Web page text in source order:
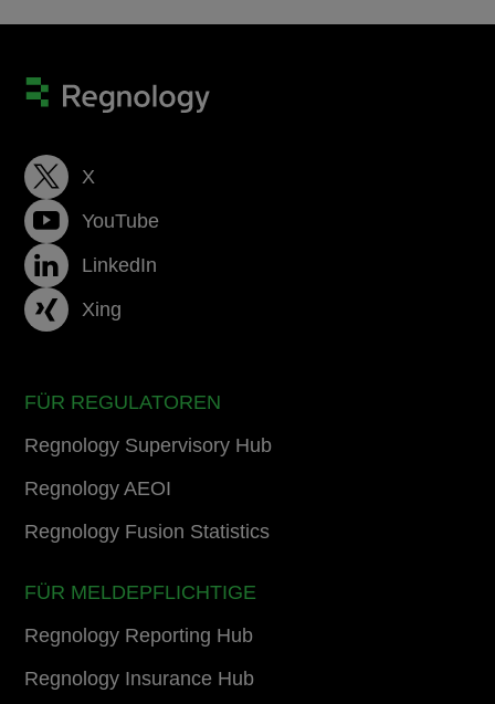
X
YouTube
LinkedIn
Xing
FÜR REGULATOREN
Regnology Supervisory Hub
Regnology AEOI
Regnology Fusion Statistics
FÜR MELDEPFLICHTIGE
Regnology Reporting Hub
Regnology Insurance Hub